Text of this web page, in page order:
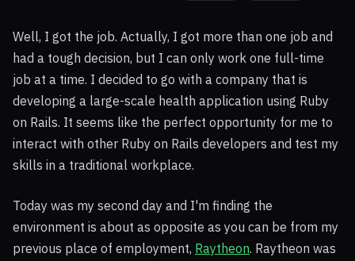
Well, I got the job. Actually, I got more than one job and
had a tough decision, but I can only work one full-time
job at a time. I decided to go with a company that is
developing a large-scale health application using Ruby
on Rails. It seems like the perfect opportunity for me to
interact with other Ruby on Rails developers and test my
skills in a traditional workplace.
Today was my second day and I'm finding the
environment is about as opposite as you can be from my
previous place of employment, Raytheon. Raytheon was